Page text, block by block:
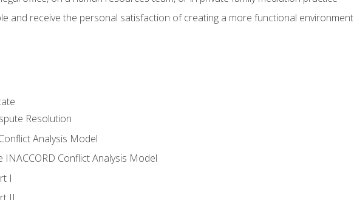
and receive the personal satisfaction of creating a more functional environment
Resolution
Analysis Model
INACCORD Conflict Analysis Model
I